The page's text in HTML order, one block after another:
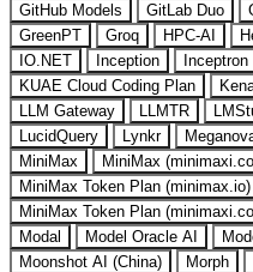
GitHub Models
GitLab Duo
GreenPT
Groq HPC-AI
IO.NET
Inception Inceptron
KUAE Cloud Coding Plan
LLM Gateway
LLMTR
LucidQuery
Lynkr
MiniMax
MiniMax
MiniMax Token Plan (minimax.io)
MiniMax Token Plan
Modal
Model Oracle AI
Moonshot AI (China)
Morph